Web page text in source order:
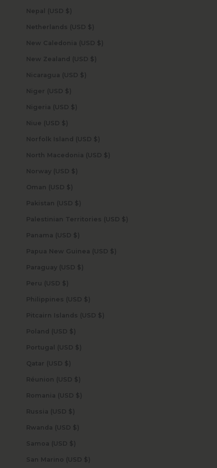
Nepal (USD $)
Netherlands (USD $)
New Caledonia (USD $)
New Zealand (USD $)
Nicaragua (USD $)
Niger (USD $)
Nigeria (USD $)
Niue (USD $)
Norfolk Island (USD $)
North Macedonia (USD $)
Norway (USD $)
Oman (USD $)
Pakistan (USD $)
Palestinian Territories (USD $)
Panama (USD $)
Papua New Guinea (USD $)
Paraguay (USD $)
Peru (USD $)
Philippines (USD $)
Pitcairn Islands (USD $)
Poland (USD $)
Portugal (USD $)
Qatar (USD $)
Réunion (USD $)
Romania (USD $)
Russia (USD $)
Rwanda (USD $)
Samoa (USD $)
San Marino (USD $)